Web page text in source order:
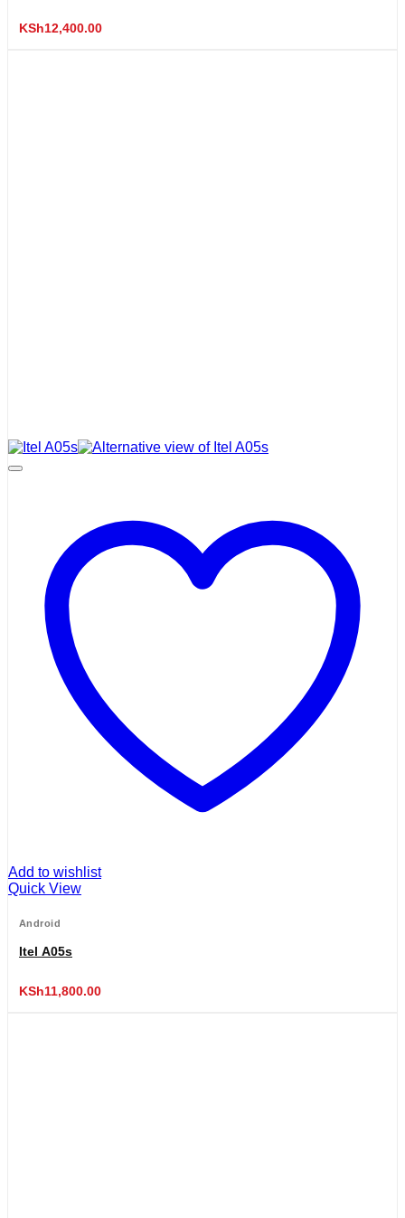
KSh12,400.00
Add to wishlist
Quick View
Android
Itel A05s
KSh11,800.00